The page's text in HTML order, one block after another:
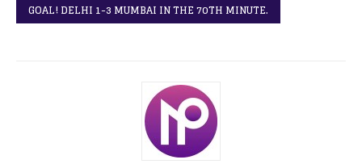
GOAL! DELHI 1-3 MUMBAI IN THE 70TH MINUTE.